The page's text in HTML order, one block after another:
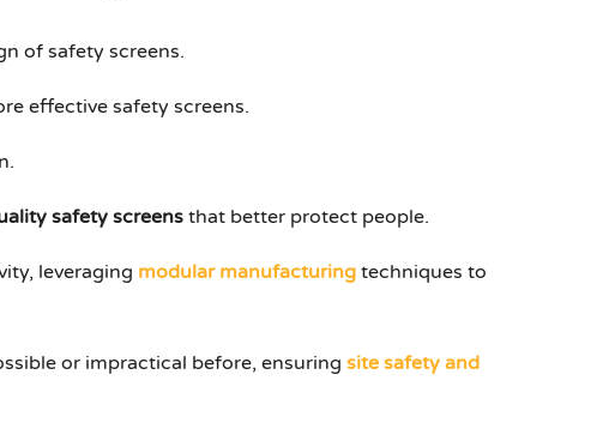
of safety screens.
effective safety screens.
safety screensthat better protect people.
leveraging modular manufacturing techniques to
or impractical before, ensuring site safety and